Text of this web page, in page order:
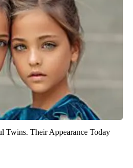
Twins. Their Appearance Today